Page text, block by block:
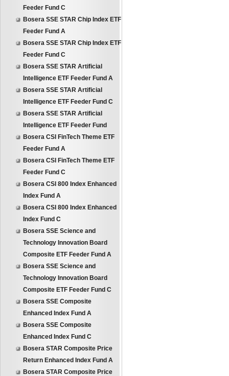
Feeder Fund C
Bosera SSE STAR Chip Index ETF
Feeder Fund A
Bosera SSE STAR Chip Index ETF
Feeder Fund C
Bosera SSE STAR Artificial
Intelligence ETF Feeder Fund A
Bosera SSE STAR Artificial
Intelligence ETF Feeder Fund C
Bosera SSE STAR Artificial
Intelligence ETF Feeder Fund
Bosera CSI FinTech Theme ETF
Feeder Fund A
Bosera CSI FinTech Theme ETF
Feeder Fund C
Bosera CSI 800 Index Enhanced
Index Fund A
Bosera CSI 800 Index Enhanced
Index Fund C
Bosera SSE Science and
Technology Innovation Board
Composite ETF Feeder Fund A
Bosera SSE Science and
Technology Innovation Board
Composite ETF Feeder Fund C
Bosera SSE Composite
Enhanced Index Fund A
Bosera SSE Composite
Enhanced Index Fund C
Bosera STAR Composite Price
Return Enhanced Index Fund A
Bosera STAR Composite Price